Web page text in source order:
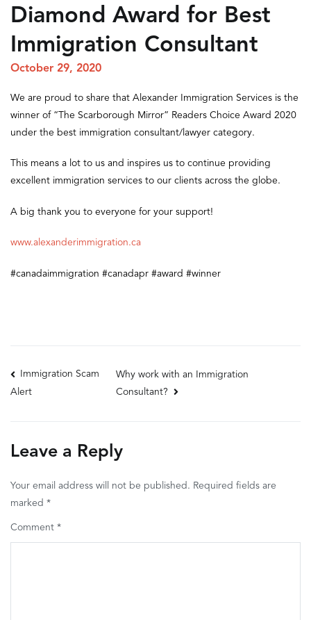
Diamond Award for Best
Immigration Consultant
October 29, 2020
We are proud to share that Alexander Immigration Services is the
winner of “The Scarborough Mirror” Readers Choice Award 2020
under the best immigration consultant/lawyer category.
This means a lot to us and inspires us to continue providing
excellent immigration services to our clients across the globe.
A big thank you to everyone for your support!
www.alexanderimmigration.ca
#canadaimmigration #canadapr #award #winner
Post
Immigration Scam
Alert
Why work with an Immigration
Consultant?
Leave a Reply
Your email address will not be published. Required fields are
marked *
Comment *